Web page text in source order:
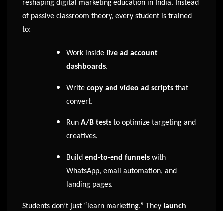
reshaping digital marketing education in India. Instead
of passive classroom theory, every student is trained
to:
Work inside live ad account
dashboards.
Write copy and video ad scripts that
convert.
Run A/B tests to optimize targeting and
creatives.
Build end-to-end funnels with
WhatsApp, email automation, and
landing pages.
Students don’t just “learn marketing.” They launch